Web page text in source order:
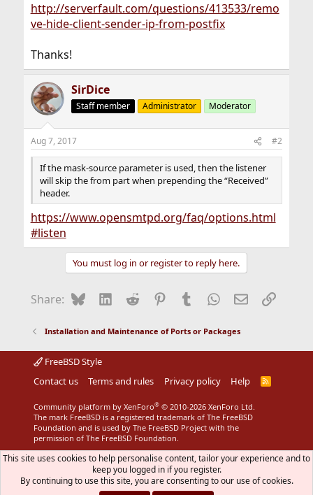
http://serverfault.com/questions/413533/remo
ve-hide-client-sender-ip-from-postfix
Thanks!
SirDice
Staff member Administrator Moderator
Aug 7, 2017 #2
If the mask-source parameter is used, then the listener
will skip the from part when prepending the “Received”
header.
https://www.opensmtpd.org/faq/options.html
#listen
You must log in or register to reply here.
Share: BlueskyLinkedIn
Reddit Pinterest
Tumblr WhatsApp
EmailLink
Installation and Maintenance of Ports or Packages
FreeBSD Style
Contact us
Terms and rules Privacy policy Help
R
Community platform by XenForo® © 2010-2026 XenForo Ltd.
The mark FreeBSD is a registered trademark of The FreeBSD
Foundation and is used by The FreeBSD Project with the
permission of The FreeBSD Foundation.
This site uses cookies to help personalise content, tailor your experience and to
keep you logged in if you register.
By continuing to use this site, you are consenting to our use of cookies.